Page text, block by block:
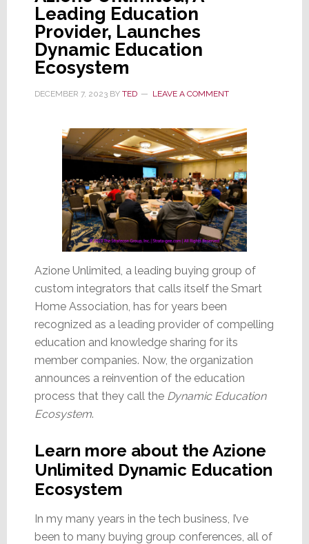
Leading Education
Provider, Launches
Dynamic Education
Ecosystem
DECEMBER 7, 2023BY TED LEAVE A COMMENT
Azione Unlimited, a leading buying group of
custom integrators that calls itself the Smart
Home Association, has for years been
recognized as a leading provider of compelling
education and knowledge sharing for its
member companies. Now, the organization
announces a reinvention of the education
process that they call the Dynamic Education
Ecosystem.
Learn more about the Azione
Unlimited Dynamic Education
Ecosystem
In my many years in the tech business, I’ve
been to many buying group conferences, all of